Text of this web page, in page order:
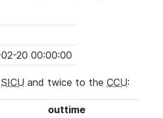
02-20 00:00:00
SICU and twice to the CCU:
outtime